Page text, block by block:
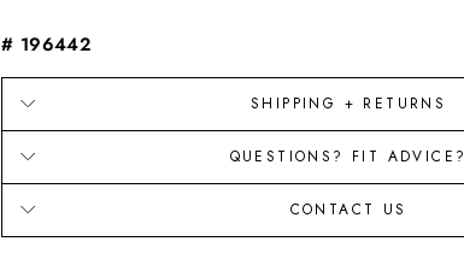
# 196442
SHIPPING + RETURNS
QUESTIONS? FIT ADVICE?
CONTACT US